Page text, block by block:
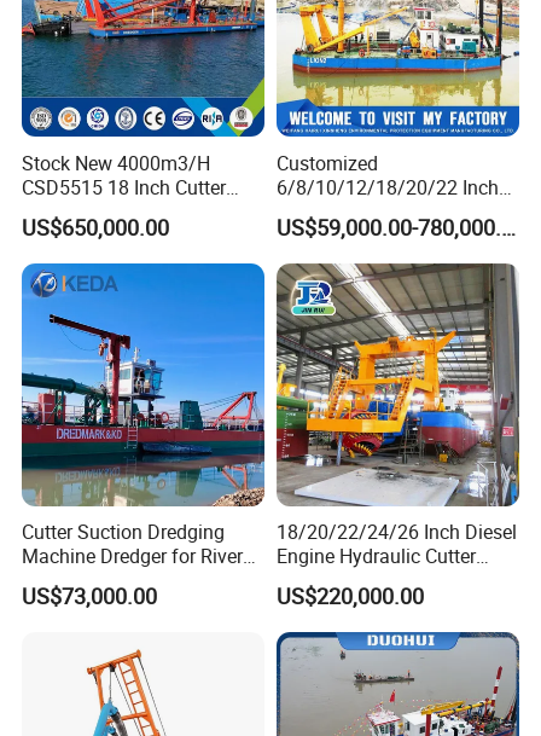
Accessory of YS
Stock New 4000m3/H
CSD5515 18 Inch Cutter
Suction Dredger Hydraulic
Sand Mud Pumping Dredger
Made in Yongsheng
Shipyard for Canal Dredging
Sucking Construction
US$650,000.00
Customized
6/8/10/12/18/20/22 Inch
Cutter Suction Dredger
Using for Dredging/Building
Port/Sand Dredging with
Spud Carriar/Anchor Boom
US$59,000.00-780,000.00
Cutter Suction Dredging
Machine Dredger for River
Sand Extraction & Channel
Maintenance
US$73,000.00
18/20/22/24/26 Inch Diesel
Engine Hydraulic Cutter
Suction Sand Dredger for
River Dredging and Lagoon
Mud Dredge
US$220,000.00